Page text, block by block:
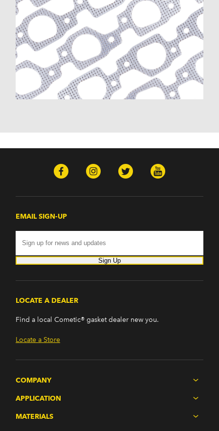
EMAIL SIGN-UP
Sign Up
LOCATE A DEALER
Find a local Cometic® gasket dealer new you.
Locate a Store
COMPANY
APPLICATION
MATERIALS